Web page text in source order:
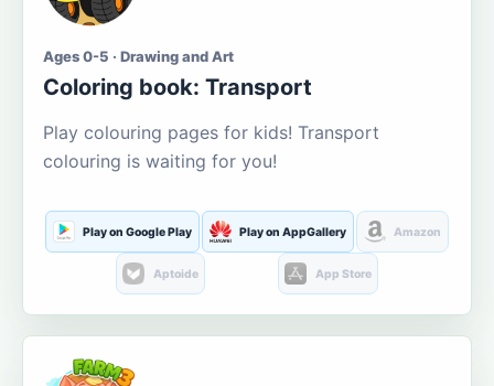
Ages 0-5 · Drawing and Art
Coloring book: Transport
Play colouring pages for kids! Transport
colouring is waiting for you!
Play on Google Play Play on AppGallery Amazon
Aptoide App Store